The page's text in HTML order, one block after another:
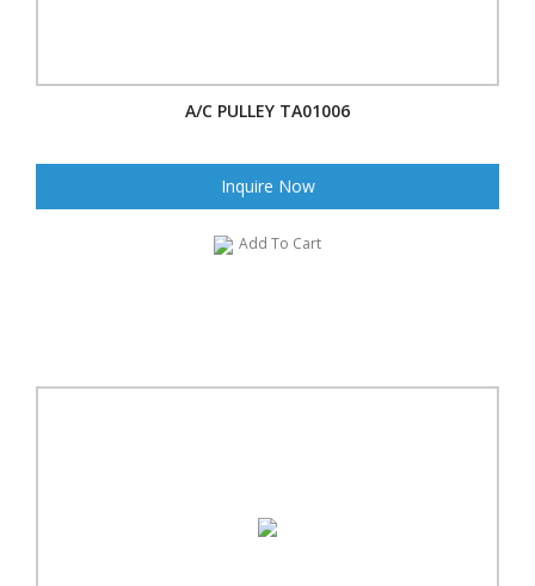
A/C PULLEY TA01006
Inquire Now
Add To Cart